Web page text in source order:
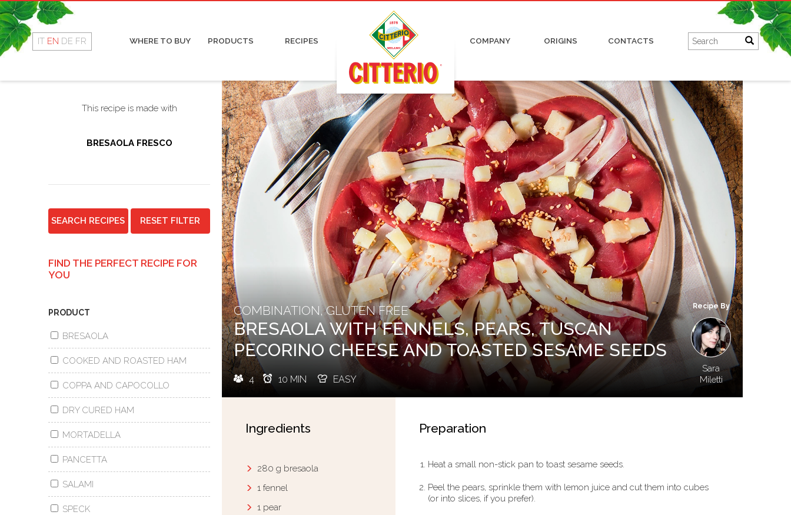
IT EN DE FR WHERE TO BUY PRODUCTSMortadella
Pronti
RECIPES COMPANY ORIGINS CONTACTS
This recipe is made with
BRESAOLA FRESCO
SEARCH RECIPES RESET FILTER
FIND THE PERFECT RECIPE FOR
YOU
PRODUCT
BRESAOLA
COOKED AND ROASTED HAM
COPPA AND CAPOCOLLO
DRY CURED HAM
MORTADELLA
PANCETTA
SALAMI
SPECK
COMBINATION, GLUTEN FREE
BRESAOLA WITH FENNELS, PEARS, TUSCAN
PECORINO CHEESE AND TOASTED SESAME SEEDS
4 10 MIN EASY
Recipe By
Sara
Miletti
Ingredients
280 g bresaola
1 fennel
1 pear
Preparation
Heat a small non-stick pan to toast sesame seeds.
Peel the pears, sprinkle them with lemon juice and cut them into cubes
(or into slices, if you prefer).